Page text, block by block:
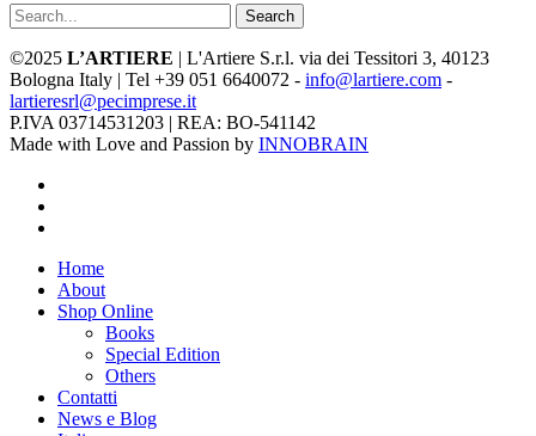
Search
©2025 L’ARTIERE | L'Artiere S.r.l. via dei Tessitori 3, 40123
Bologna Italy | Tel +39 051 6640072 - info@lartiere.com -
lartieresrl@pecimprese.it
P.IVA 03714531203 | REA: BO-541142
Made with Love and Passion by INNOBRAIN
Close
Menu
Home
About
Shop Online
Books
Special Edition
Others
Contatti
News e Blog